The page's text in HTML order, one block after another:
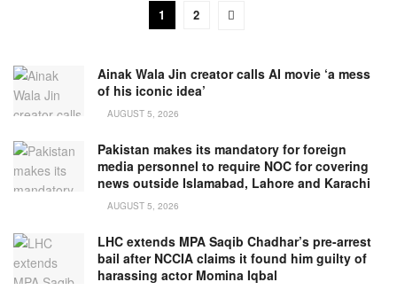
1 2
Ainak Wala Jin creator calls AI movie ‘a mess
of his iconic idea’
AUGUST 5, 2026
Pakistan makes its mandatory for foreign
media personnel to require NOC for covering
news outside Islamabad, Lahore and Karachi
AUGUST 5, 2026
LHC extends MPA Saqib Chadhar’s pre-arrest
bail after NCCIA claims it found him guilty of
harassing actor Momina Iqbal